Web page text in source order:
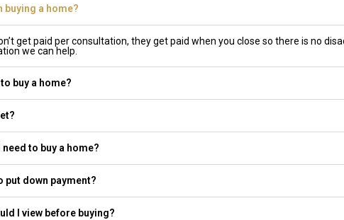
buying a home?
get paid per consultation, they get paid when you close so there is no
we can help.
buy a home?
to buy a home?
put down payment?
I view before buying?